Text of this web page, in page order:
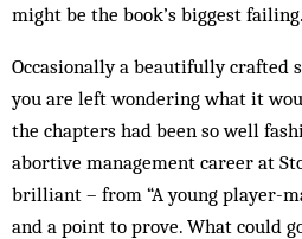
might be the book’s biggest failing.
Occasionally a beautifully crafted
you are left wondering what it
the chapters had been so well
abortive management career at
brilliant – from “A young player-
and a point to prove. What could